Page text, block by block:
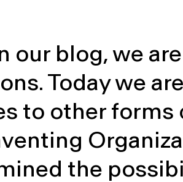
our blog, we
Today we
to other forms
the